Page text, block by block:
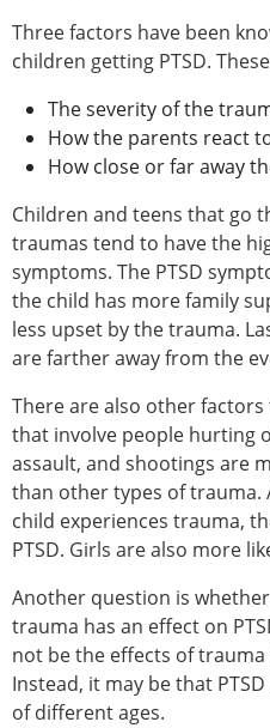
Three factors have been
children getting PTSD.
The severity of the
How the parents react
How close or far away
Children and teens that go
traumas tend to have the
symptoms. The PTSD
the child has more family
less upset by the trauma.
are farther away from the
There are also other factors
that involve people hurting
assault, and shootings are
than other types of trauma.
child experiences trauma,
PTSD. Girls are also more
Another question is
trauma has an effect on
not be the effects of
Instead, it may be that
of different ages.